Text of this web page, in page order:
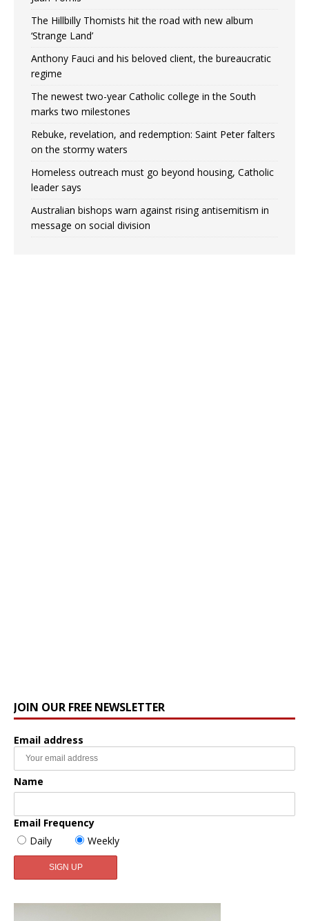
The Hillbilly Thomists hit the road with new album
‘Strange Land’
Anthony Fauci and his beloved client, the bureaucratic
regime
The newest two-year Catholic college in the South
marks two milestones
Rebuke, revelation, and redemption: Saint Peter falters
on the stormy waters
Homeless outreach must go beyond housing, Catholic
leader says
Australian bishops warn against rising antisemitism in
message on social division
JOIN OUR FREE NEWSLETTER
Email address
Name
Email Frequency
Daily
Weekly